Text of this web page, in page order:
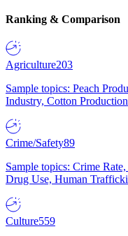
Ranking & Comparison
Agriculture203
Sample topics: Peach
Industry, Cotton Production
Crime/Safety89
Sample topics: Crime
Drug Use, Human
Culture559